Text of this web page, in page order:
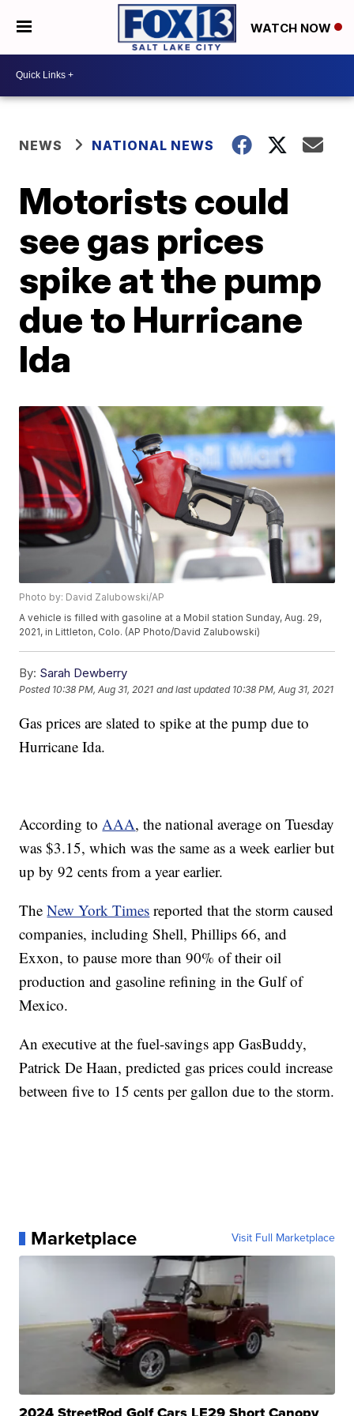
WATCH NOW
NEWS NATIONAL NEWS
Motorists could
see gas prices
spike at the pump
due to Hurricane
Ida
Photo by: David Zalubowski/AP
A vehicle is filled with gasoline at a Mobil station Sunday, Aug. 29,
2021, in Littleton, Colo. (AP Photo/David Zalubowski)
By: Sarah Dewberry
Posted 10:38 PM, Aug 31, 2021 and last updated 10:38 PM, Aug 31, 2021
Gas prices are slated to spike at the pump due to
Hurricane Ida.
According toAAA, the national average on Tuesday
was $3.15, which was the same as a week earlier but
up by 92 cents from a year earlier.
TheNew York Times reported that the storm caused
companies, including Shell, Phillips 66, and
Exxon, to pause more than 90% of their oil
production and gasoline refining in the Gulf of
Mexico.
An executive at the fuel-savings app GasBuddy,
Patrick De Haan, predicted gas prices could increase
between five to 15 cents per gallon due to the storm.
Marketplace Visit Full Marketplace